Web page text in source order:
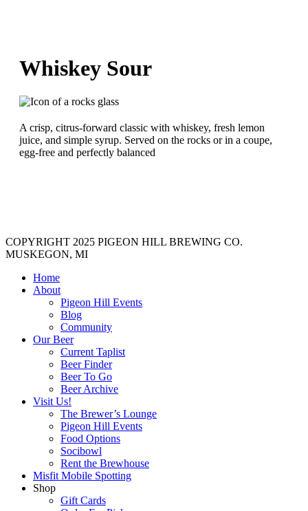
Whiskey Sour
A crisp, citrus-forward classic with whiskey, fresh lemon
juice, and simple syrup. Served on the rocks or in a coupe,
egg-free and perfectly balanced
COPYRIGHT 2025 PIGEON HILL BREWING CO.
MUSKEGON, MI
Home
About
Pigeon Hill Events
Blog
Community
Our Beer
Current Taplist
Beer Finder
Beer To Go
Beer Archive
Visit Us!
The Brewer’s Lounge
Pigeon Hill Events
Food Options
Socibowl
Rent the Brewhouse
Misfit Mobile Spotting
Shop
Gift Cards